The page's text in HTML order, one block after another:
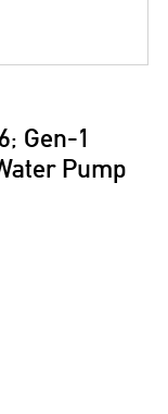
Gen-1
Pump